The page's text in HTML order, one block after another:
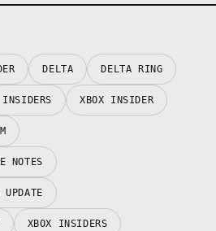
DELTA DELTA RING
INSIDERS XBOX INSIDER
NOTES
XBOX INSIDERS